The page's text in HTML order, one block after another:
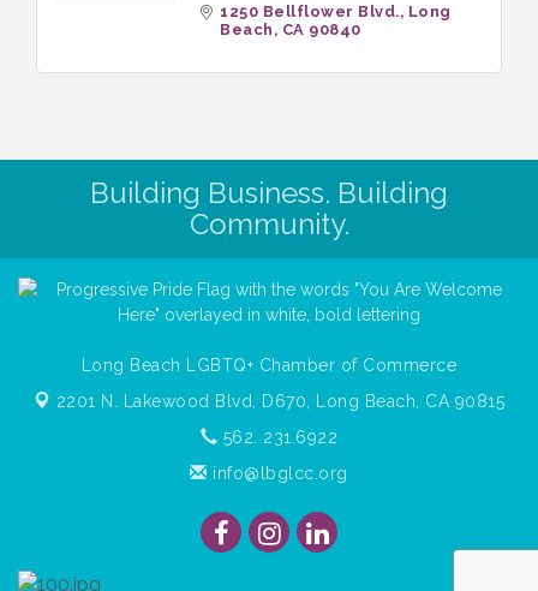
1250 Bellflower Blvd. Long
Beach
CA 90840
Building Business. Building
Community.
Long Beach LGBTQ+ Chamber of Commerce
2201 N. Lakewood Blvd, D670,
Long Beach, CA 90815
562. 231.6922
info@lbglcc.org